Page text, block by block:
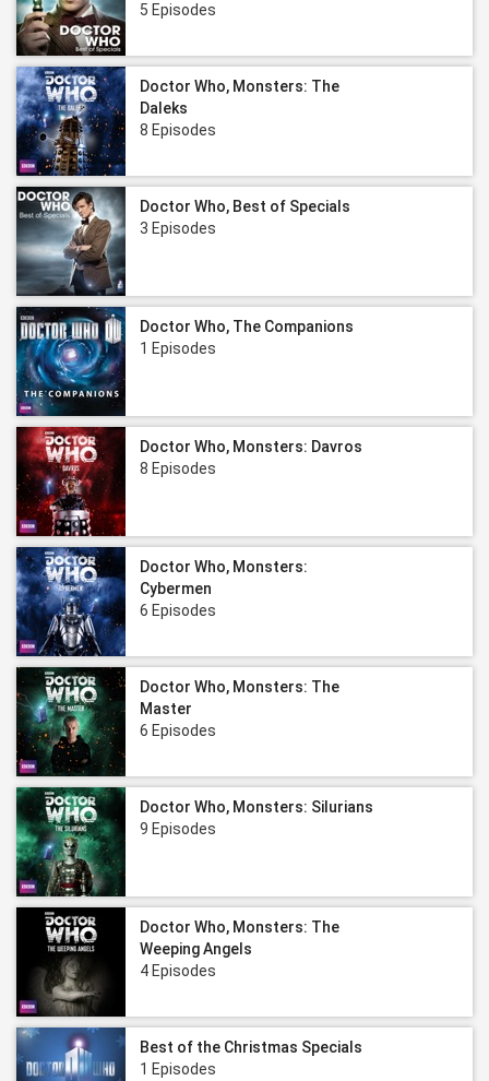
5 Episodes
Doctor Who, Monsters: The
Daleks
8 Episodes
Doctor Who, Best of Specials
3 Episodes
Doctor Who, The Companions
1 Episodes
Doctor Who, Monsters: Davros
8 Episodes
Doctor Who, Monsters:
Cybermen
6 Episodes
Doctor Who, Monsters: The
Master
6 Episodes
Doctor Who, Monsters: Silurians
9 Episodes
Doctor Who, Monsters: The
Weeping Angels
4 Episodes
Best of the Christmas Specials
1 Episodes